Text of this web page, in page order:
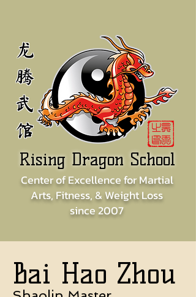
龙
腾
武
馆
Rising Dragon School
Center ofExcellence forMartial
Arts, Fitness, & Weight Loss
since2007
Bai Hao Zhou